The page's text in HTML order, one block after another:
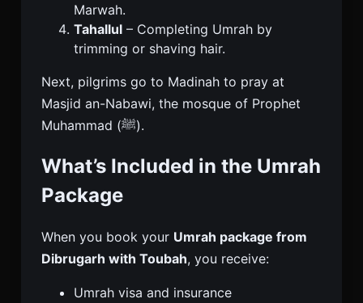
Marwah.
Tahallul – Completing Umrah by
trimming or shaving hair.
Next, pilgrims go to Madinah to pray at
Masjid an-Nabawi, the mosque of Prophet
Muhammad (ﷺ).
What’s Included in the Umrah
Package
When you book your Umrah package from
Dibrugarh with Toubah, you receive:
Umrah visa and insurance